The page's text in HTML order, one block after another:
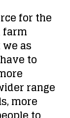
for the
farm
as
to
range
more